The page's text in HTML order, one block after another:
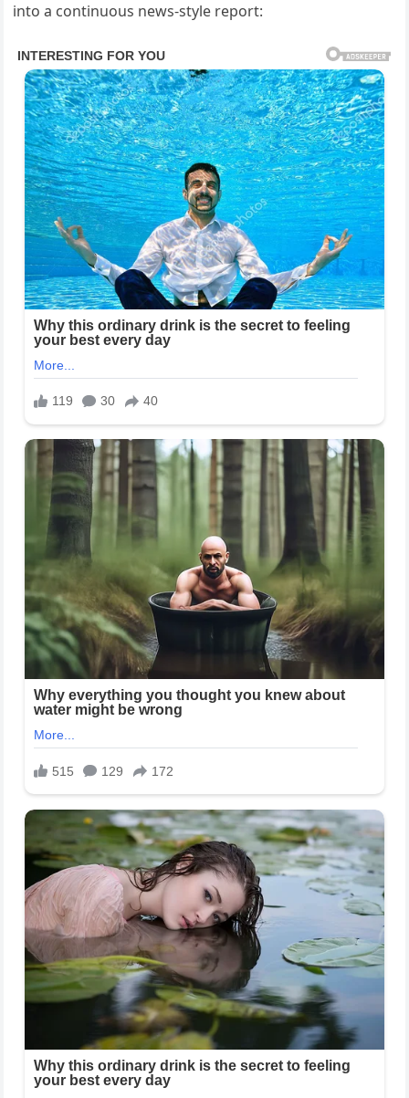
into a continuous news-style report: